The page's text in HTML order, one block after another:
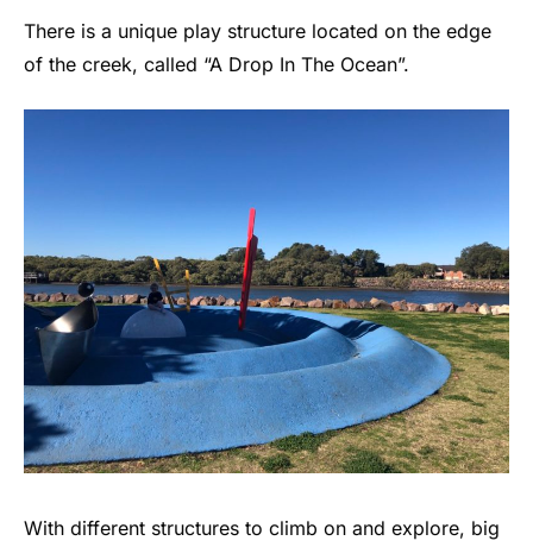
There is a unique play structure located on the edge
of the creek, called “A Drop In The Ocean”.
With different structures to climb on and explore, big